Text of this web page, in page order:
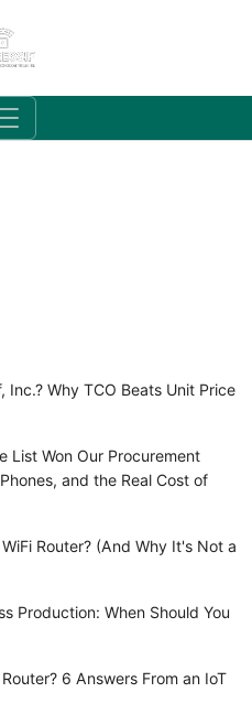
Inc.? Why TCO Beats Unit Price
List Won Our Procurement
and the Real Cost of
Router? (And Why It's Not a
Production: When Should You
6 Answers From an IoT